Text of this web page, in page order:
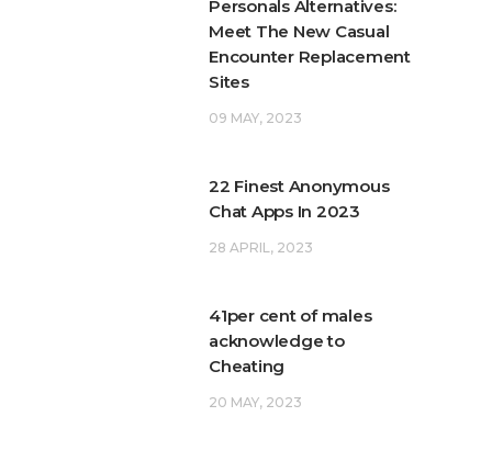
Personals Alternatives:
Meet The New Casual
Encounter Replacement
Sites
09 MAY, 2023
22 Finest Anonymous
Chat Apps In 2023
28 APRIL, 2023
41per cent of males
acknowledge to
Cheating
20 MAY, 2023